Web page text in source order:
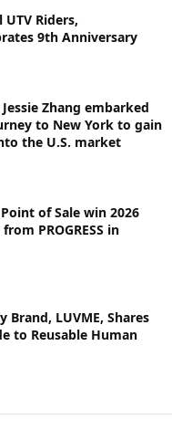
Riders,
9th Anniversary
Zhang embarked
to New York to gain
the U.S. market
of Sale win 2026
PROGRESS in
LUVME, Shares
to Reusable Human